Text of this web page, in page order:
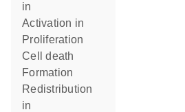
in
activation in
proliferation
cell death
formation
redistribution
in